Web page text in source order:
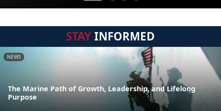
STAYINFORMED
NEWS
The Marine Path of Growth, Leadership, and Lifelong
Purpose